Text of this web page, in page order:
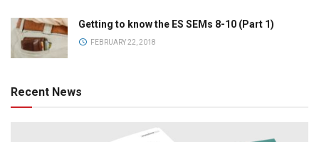
Getting to know the ES SEMs 8-10 (Part 1)
FEBRUARY 22, 2018
Recent News